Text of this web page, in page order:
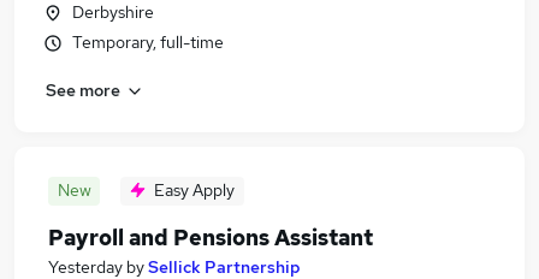
Derbyshire
Temporary, full-time
See more
New Easy Apply
Payroll and Pensions Assistant
Yesterday bySellick Partnership